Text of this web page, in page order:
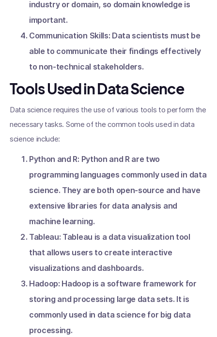
industry or domain, so domain knowledge is
important.
Communication Skills: Data scientists must be
able to communicate their findings effectively
to non-technical stakeholders.
Tools Used in Data Science
Data science requires the use of various tools to perform the
necessary tasks. Some of the common tools used in data
science include:
Python and R: Python and R are two
programming languages commonly used in data
science. They are both open-source and have
extensive libraries for data analysis and
machine learning.
Tableau: Tableau is a data visualization tool
that allows users to create interactive
visualizations and dashboards.
Hadoop: Hadoop is a software framework for
storing and processing large data sets. It is
commonly used in data science for big data
processing.